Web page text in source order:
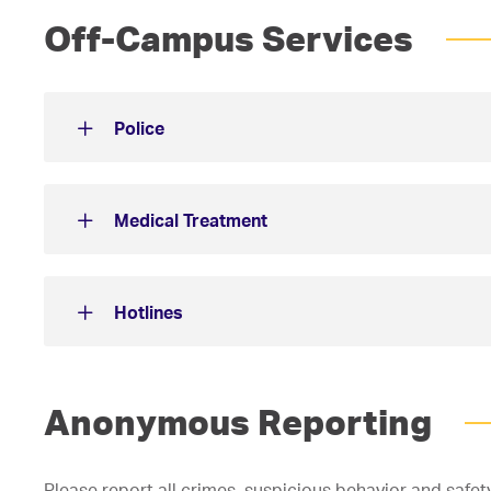
Off-Campus Services
Police
Medical Treatment
Hotlines
Anonymous Reporting